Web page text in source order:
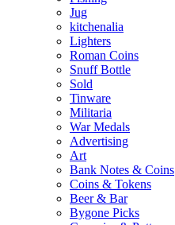
Jug
kitchenalia
Lighters
Roman Coins
Snuff Bottle
Sold
Tinware
Militaria
War Medals
Advertising
Art
Bank Notes & Coins
Coins & Tokens
Beer & Bar
Bygone Picks